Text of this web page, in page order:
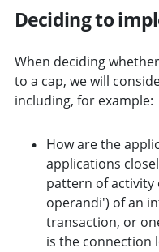
Deciding to
When deciding
to a cap, we will
including, for example:
How are the
applications
pattern of activity
operandi') of an
transaction, or
is the connection